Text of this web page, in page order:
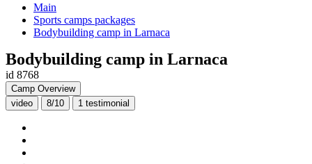
Main
Sports camps packages
Bodybuilding camp in Larnaca
Bodybuilding camp in Larnaca
id 8768
Camp Overview
video
8/10 1 testimonial